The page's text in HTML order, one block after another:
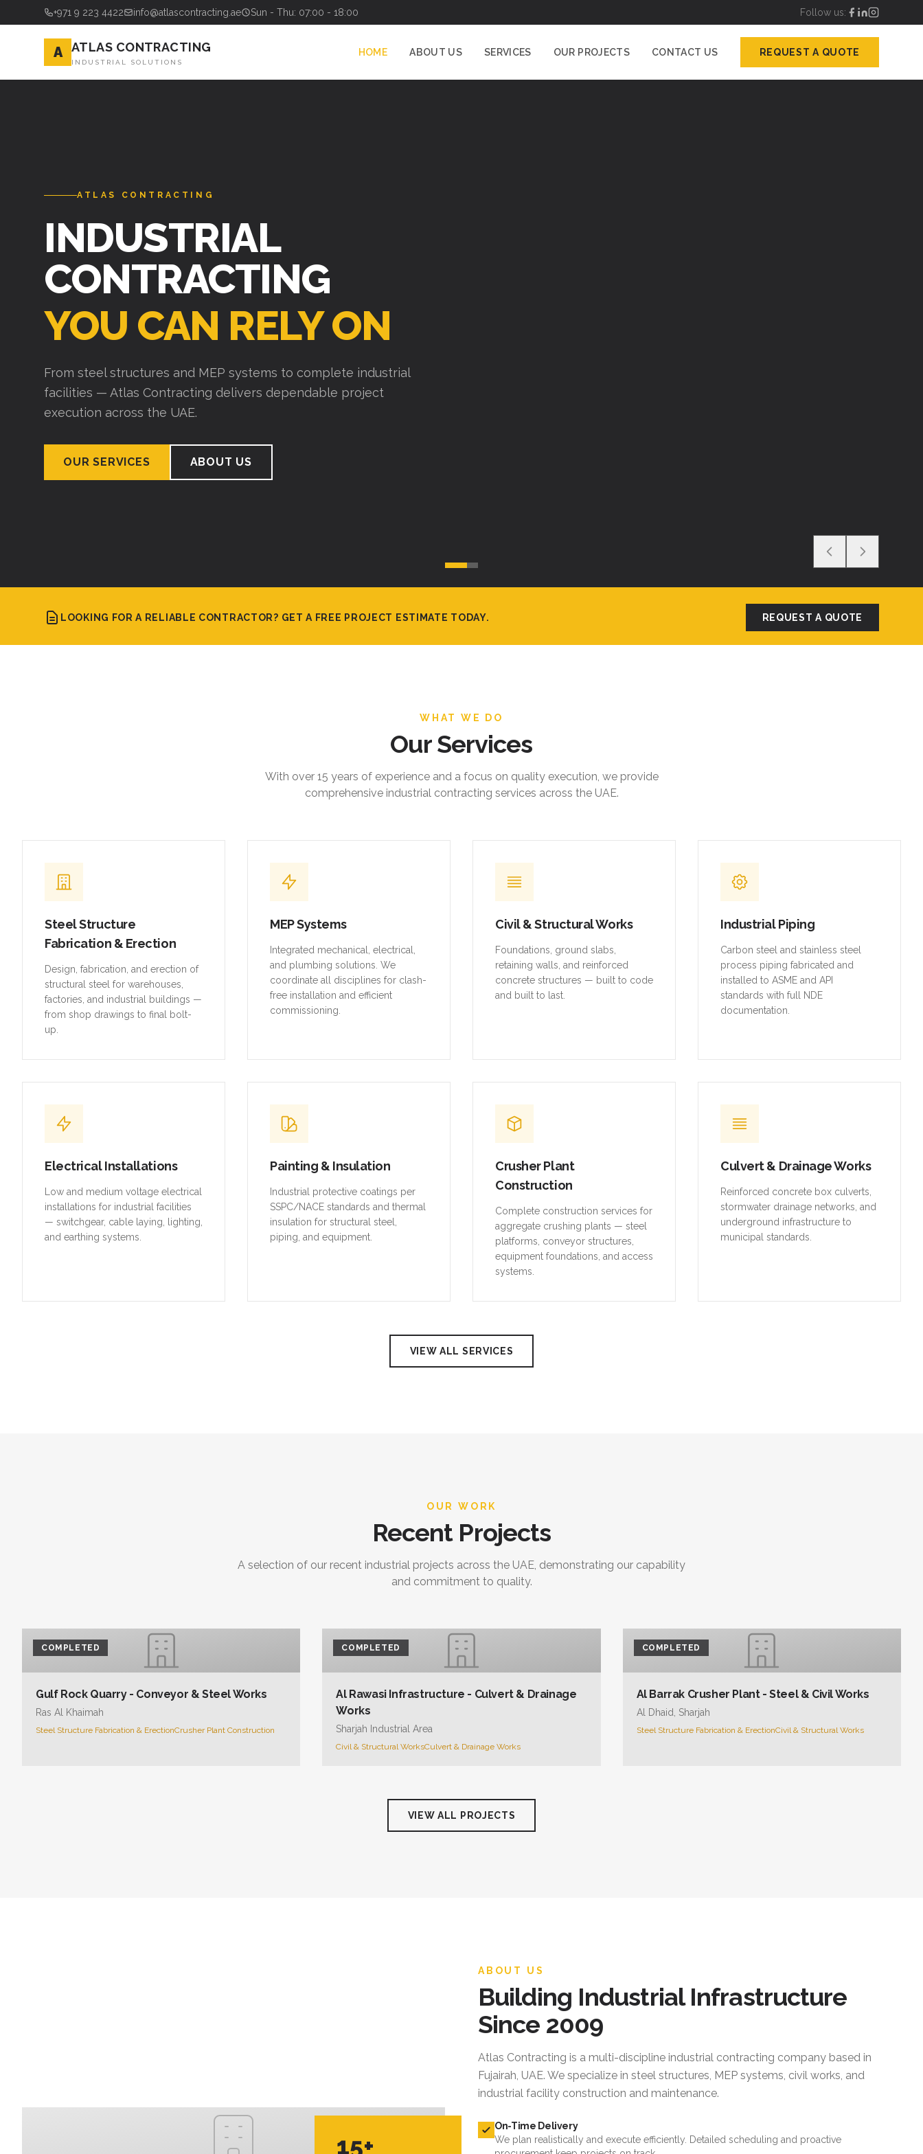
+971 9 223 4422 info@atlascontracting.ae Sun - Thu: 07:00 - 18:00 Follow us:
A ATLAS CONTRACTING
INDUSTRIAL SOLUTIONS
HOME ABOUT US SERVICES OUR PROJECTS CONTACT US REQUEST A QUOTE
ATLAS CONTRACTING
INDUSTRIAL
CONTRACTING
YOU CAN RELY ON
From steel structures and MEP systems to complete industrial
facilities — Atlas Contracting delivers dependable project
execution across the UAE.
OUR SERVICES ABOUT US
LOOKING FOR A RELIABLE CONTRACTOR? GET A FREE PROJECT ESTIMATE TODAY. REQUEST A QUOTE
WHAT WE DO
Our Services
With over 15 years of experience and a focus on quality execution, we provide
comprehensive industrial contracting services across the UAE.
Steel Structure
Fabrication & Erection
Design, fabrication, and erection of
structural steel for warehouses,
factories, and industrial buildings —
from shop drawings to final bolt-
up.
MEP Systems
Integrated mechanical, electrical,
and plumbing solutions. We
coordinate all disciplines for clash-
free installation and efficient
commissioning.
Civil & Structural Works
Foundations, ground slabs,
retaining walls, and reinforced
concrete structures — built to code
and built to last.
Industrial Piping
Carbon steel and stainless steel
process piping fabricated and
installed to ASME and API
standards with full NDE
documentation.
Electrical Installations
Low and medium voltage electrical
installations for industrial facilities
— switchgear, cable laying, lighting,
and earthing systems.
Painting & Insulation
Industrial protective coatings per
SSPC/NACE standards and thermal
insulation for structural steel,
piping, and equipment.
Crusher Plant
Construction
Complete construction services for
aggregate crushing plants — steel
platforms, conveyor structures,
equipment foundations, and access
systems.
Culvert & Drainage Works
Reinforced concrete box culverts,
stormwater drainage networks, and
underground infrastructure to
municipal standards.
VIEW ALL SERVICES
OUR WORK
Recent Projects
A selection of our recent industrial projects across the UAE, demonstrating our capability
and commitment to quality.
COMPLETED
Gulf Rock Quarry - Conveyor & Steel Works
Ras Al Khaimah
Steel Structure Fabrication & ErectionCrusher Plant Construction
COMPLETED
Al Rawasi Infrastructure - Culvert & Drainage
Works
Sharjah Industrial Area
Civil & Structural WorksCulvert & Drainage Works
COMPLETED
Al Barrak Crusher Plant - Steel & Civil Works
Al Dhaid, Sharjah
Steel Structure Fabrication & ErectionCivil & Structural Works
VIEW ALL PROJECTS
15+
ABOUT US
Building Industrial Infrastructure
Since 2009
Atlas Contracting is a multi-discipline industrial contracting company based in
Fujairah, UAE. We specialize in steel structures, MEP systems, civil works, and
industrial facility construction and maintenance.
On-Time Delivery
We plan realistically and execute efficiently. Detailed scheduling and proactive